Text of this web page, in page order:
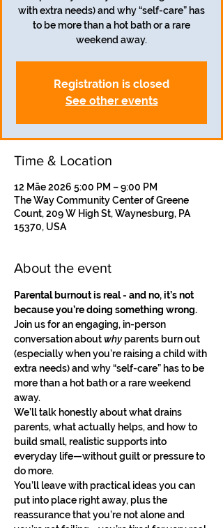
with extra needs) and why “self-care” has
to be more than a hot bath or a rare
weekend away.
Registration is closed
See other events
Time & Location
12 Māe 2026 5:00 PM – 9:00 PM
The Way Community Center of Greene
Count, 209 W High St, Waynesburg, PA
15370, USA
About the event
Parental burnout is real - and no, it’s not
because you’re doing something wrong.
Join us for an engaging, in-person
conversation about why parents burn out
(especially when you’re raising a child with
extra needs) and why “self-care” has to be
more than a hot bath or a rare weekend
away.
We’ll talk honestly about what drains
parents, what actually helps, and how to
build small, realistic supports into
everyday life—without guilt or pressure to
do more.
You’ll leave with practical ideas you can
put into place right away, plus the
reassurance that you’re not alone and